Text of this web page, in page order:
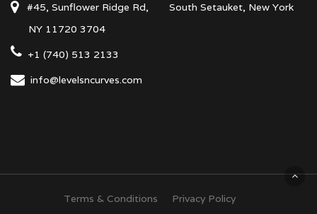
#45, Sunflower Ridge Rd,
South Setauket, New York
NY 11720 3704
+1 (740) 513 2133
info@levelsncurves.com
Terms & Conditions Privacy Policy